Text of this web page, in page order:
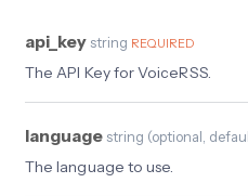
api_key string REQUIRED
The API Key for VoiceRSS.
language string (optional,
The language to use.